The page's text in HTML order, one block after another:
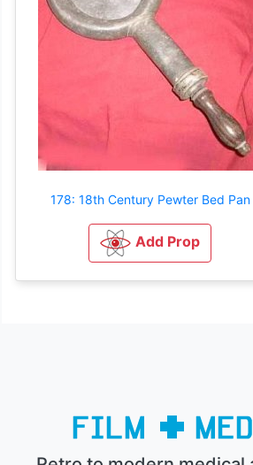
178: 18th Century Pewter Bed Pan
Add Prop